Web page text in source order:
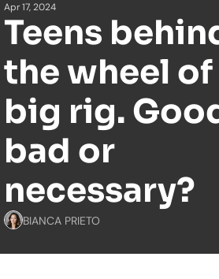
Apr 17, 2024
Teens
the wheel of
big rig.
bad or
necessary?
BIANCA PRIETO